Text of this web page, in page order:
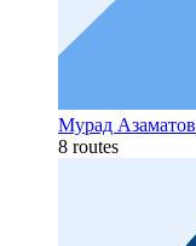
Мурад Азаматов
8 routes